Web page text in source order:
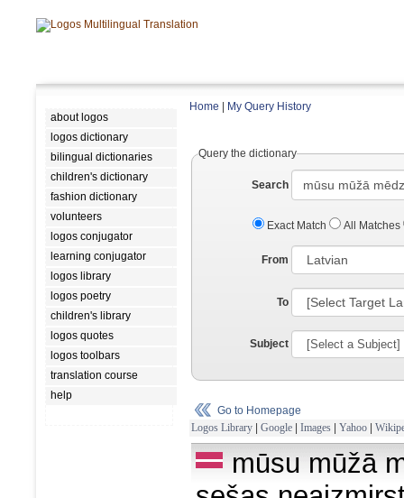
about logos
logos dictionary
bilingual dictionaries
children's dictionary
fashion dictionary
volunteers
logos conjugator
learning conjugator
logos library
logos poetry
children's library
logos quotes
logos toolbars
translation course
help
Home My Query History
Query the dictionary
Search
Exact Match All Matches
From
To
Subject
Go to Homepage
Logos Library | Google | Images | Yahoo |
mūsu mūžā